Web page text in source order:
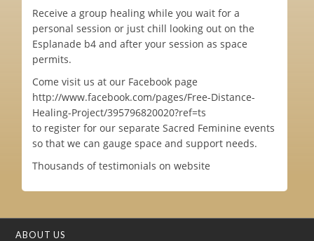
Receive a group healing while you wait for a
personal session or just chill looking out on the
Esplanade b4 and after your session as space
permits.
Come visit us at our Facebook page
http://www.facebook.com/pages/Free-Distance-
Healing-Project/395796820020?ref=ts
to register for our separate Sacred Feminine events
so that we can gauge space and support needs.
Thousands of testimonials on website
ABOUT US